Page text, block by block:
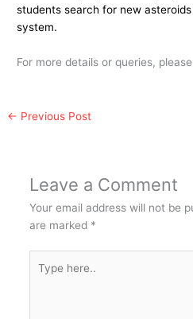
students search for new
system.
For more details or queries,
← Previous Post
Leave a Comment
Your email address will not be
are marked *
here..